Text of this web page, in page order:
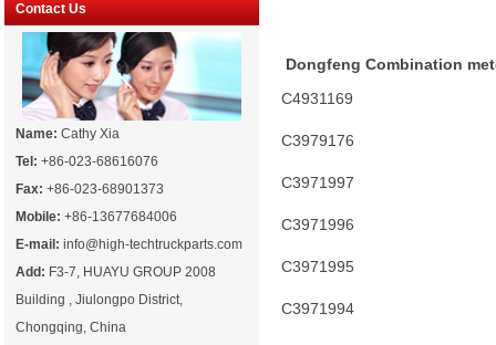
Contact Us
Name: Cathy Xia
Tel: +86-023-68616076
Fax: +86-023-68901373
Mobile: +86-13677684006
E-mail: info@high-techtruckparts.com
Add: F3-7, HUAYU GROUP 2008
Building , Jiulongpo District,
Chongqing, China
Dongfeng Combination
C4931169
C3979176
C3971997
C3971996
C3971995
C3971994